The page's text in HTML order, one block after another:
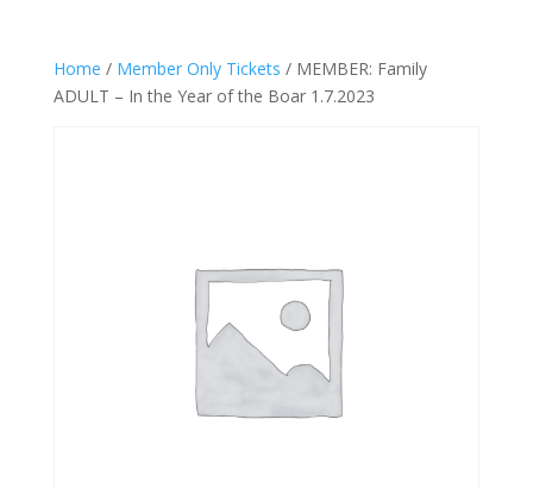
Home / Member Only Tickets / MEMBER: Family
ADULT – In the Year of the Boar 1.7.2023